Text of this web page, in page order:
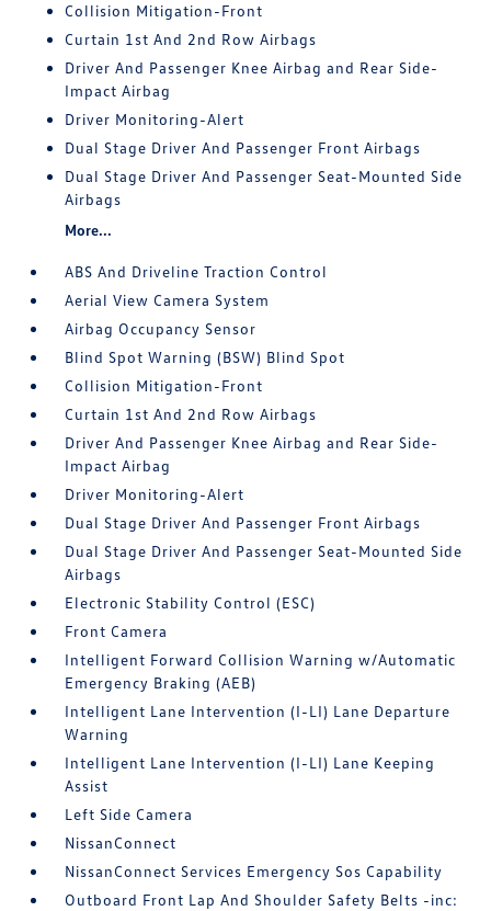
Collision Mitigation-Front
Curtain 1st And 2nd Row Airbags
Driver And Passenger Knee Airbag and Rear Side-
Impact Airbag
Driver Monitoring-Alert
Dual Stage Driver And Passenger Front Airbags
Dual Stage Driver And Passenger Seat-Mounted Side
Airbags
More...
ABS And Driveline Traction Control
Aerial View Camera System
Airbag Occupancy Sensor
Blind Spot Warning (BSW) Blind Spot
Collision Mitigation-Front
Curtain 1st And 2nd Row Airbags
Driver And Passenger Knee Airbag and Rear Side-
Impact Airbag
Driver Monitoring-Alert
Dual Stage Driver And Passenger Front Airbags
Dual Stage Driver And Passenger Seat-Mounted Side
Airbags
Electronic Stability Control (ESC)
Front Camera
Intelligent Forward Collision Warning w/Automatic
Emergency Braking (AEB)
Intelligent Lane Intervention (I-LI) Lane Departure
Warning
Intelligent Lane Intervention (I-LI) Lane Keeping
Assist
Left Side Camera
NissanConnect
NissanConnect Services Emergency Sos Capability
Outboard Front Lap And Shoulder Safety Belts -inc: